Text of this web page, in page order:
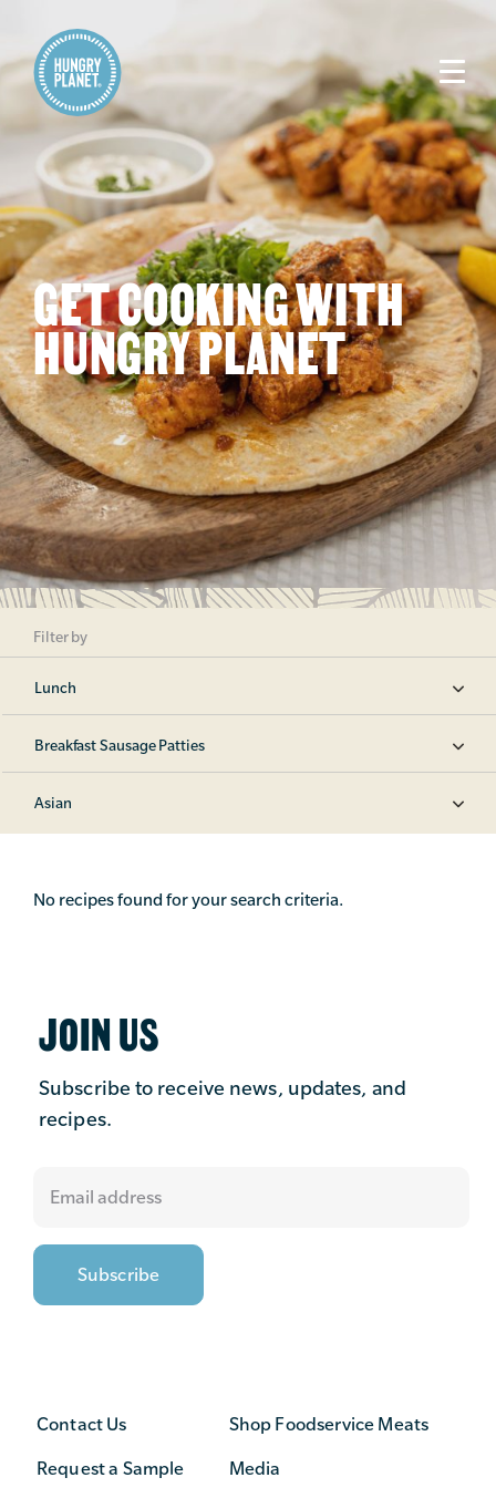
GET COOKING WITH
HUNGRY PLANET
Filter by
Lunch
Breakfast Sausage Patties
Asian
No recipes found for your search criteria.
JOIN US
Subscribe to receive news, updates, and
recipes.
Contact Us
Request a Sample
Shop Foodservice Meats
Media